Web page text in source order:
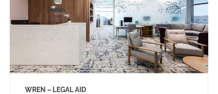
WREN – LEGAL AID